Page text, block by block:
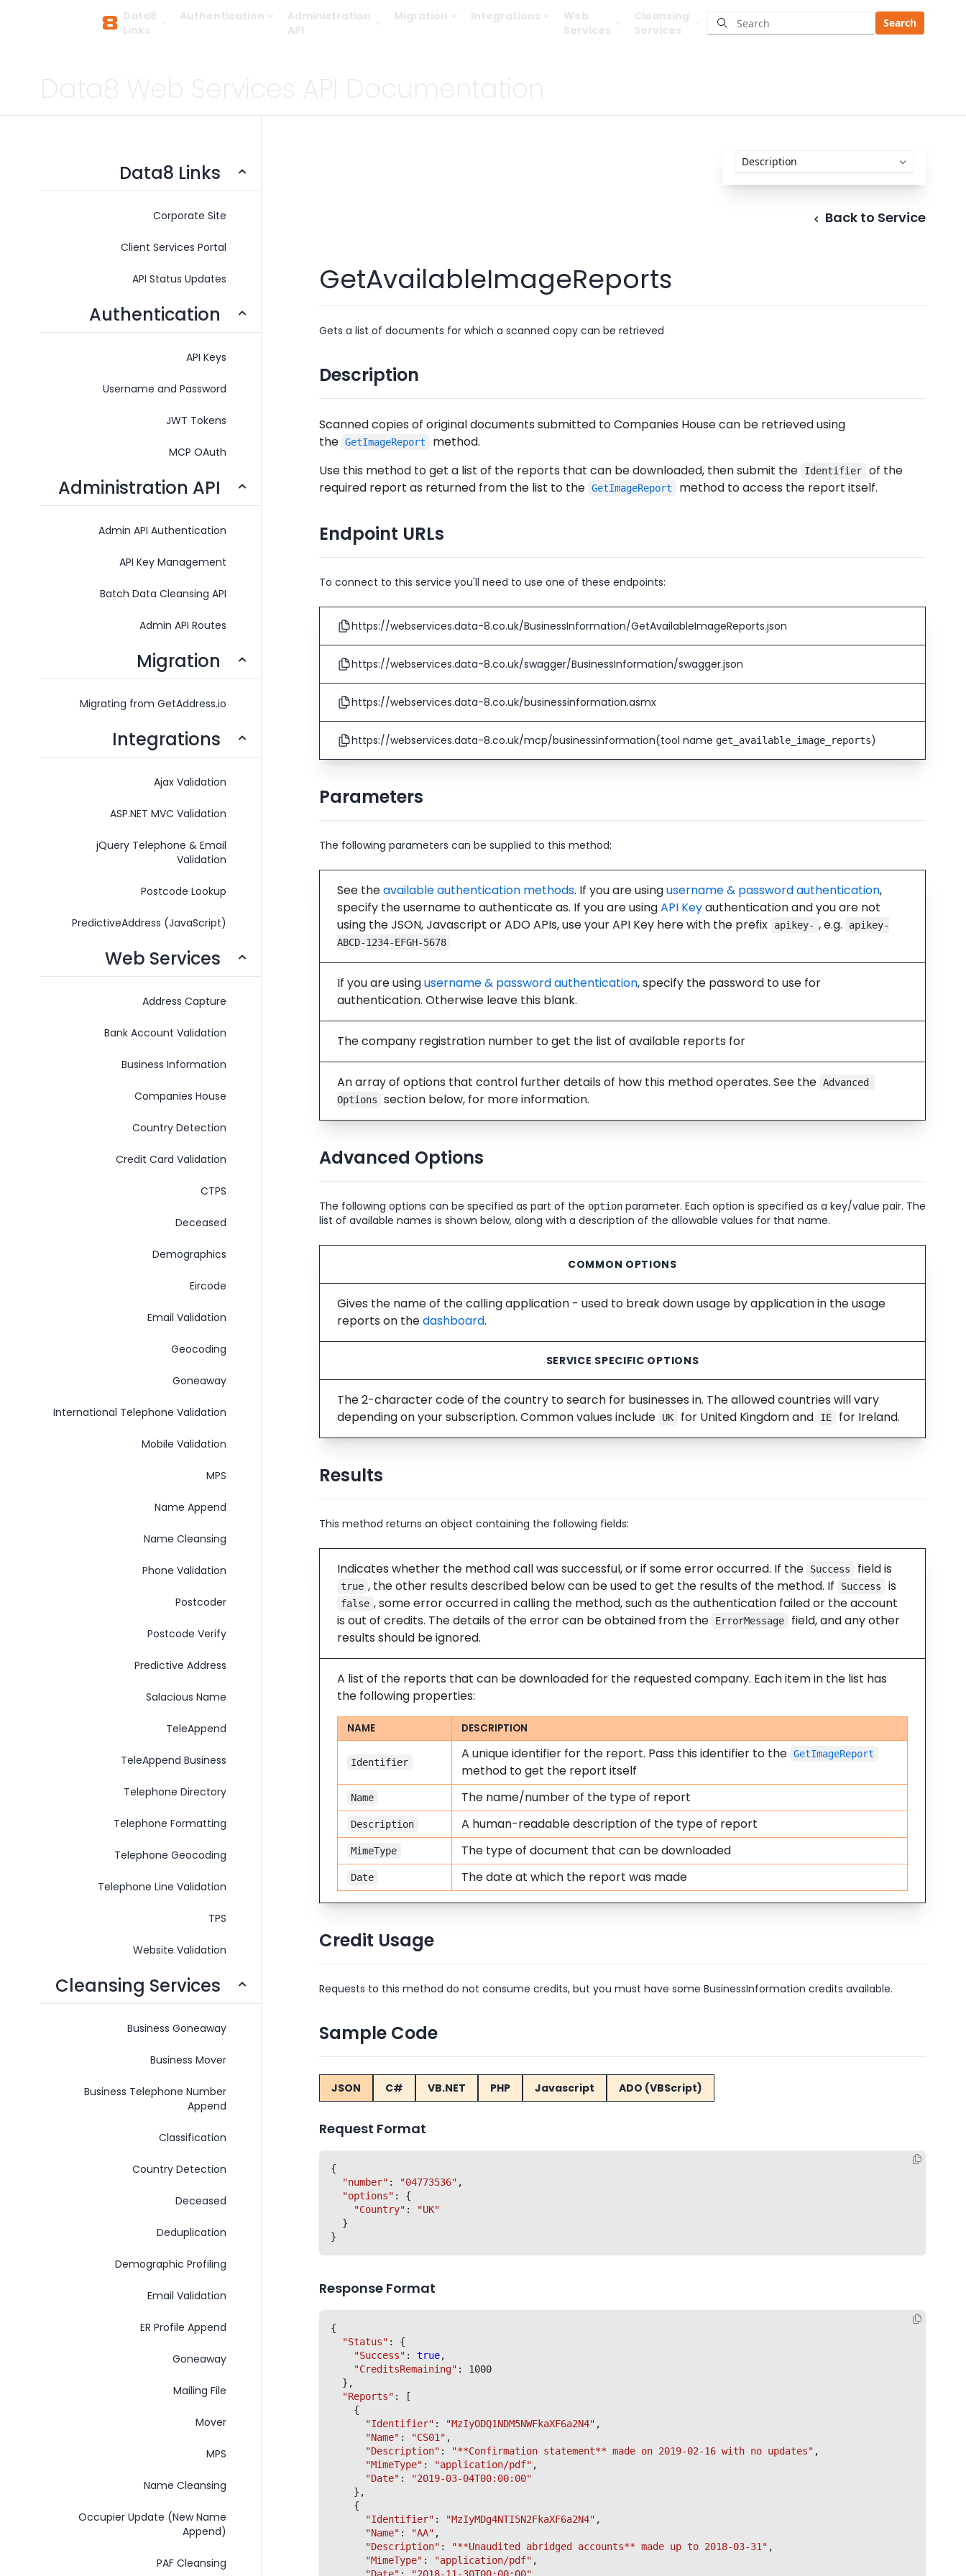
Data8
Links
Authentication
Administration
API
Migration Integrations
Web
Services
Cleansing
Services
Search
Data8 Web Services API Documentation
Data8 Links
Corporate Site
Client Services Portal
API Status Updates
Authentication
API Keys
Username and Password
JWT Tokens
MCP OAuth
Administration API
Admin API Authentication
API Key Management
Batch Data Cleansing API
Admin API Routes
Migration
Migrating from GetAddress.io
Integrations
Ajax Validation
ASP.NET MVC Validation
jQuery Telephone & Email
Validation
Postcode Lookup
PredictiveAddress (JavaScript)
Web Services
Address Capture
Bank Account Validation
Business Information
Companies House
Country Detection
Credit Card Validation
C​T​P​S
Deceased
Demographics
Eircode
Email Validation
Geocoding
Goneaway
International Telephone Validation
Mobile Validation
MPS
Name Append
Name Cleansing
Phone Validation
Postcoder
Postcode Verify
Predictive Address
Salacious Name
TeleAppend
TeleAppend Business
Telephone Directory
Telephone Formatting
Telephone Geocoding
Telephone Line Validation
TPS
Website Validation
Cleansing Services
Business Goneaway
Business Mover
Business Telephone Number
Append
Classification
Country Detection
Deceased
Deduplication
Demographic Profiling
Email Validation
ER Profile Append
Goneaway
Mailing File
Mover
MPS
Name Cleansing
Occupier Update (New Name
Append)
PAF Cleansing
Back to Service
GetAvailableImageReports
Gets a list of documents for which a scanned copy can be retrieved
Description
Scanned copies of original documents submitted to Companies House can be retrieved using
the GetImageReport
method.
Use this method to get a list of the reports that can be downloaded, then submit the
Identifier
of the
required report as returned from the list to the GetImageReport method to access the report itself.
Endpoint URLs
To connect to this service you'll need to use one of these endpoints:
https://webservices.data-8.co.uk/BusinessInformation/GetAvailableImageReports.json
https://webservices.data-8.co.uk/swagger/BusinessInformation/swagger.json
https://webservices.data-8.co.uk/businessinformation.asmx
https://webservices.data-8.co.uk/mcp/businessinformation(tool name get_available_image_reports)
Parameters
The following parameters can be supplied to this method:
See theavailable authentication methods. If you are usingusername & password authentication,
specify the username to authenticate as. If you are usingAPI Keyauthentication and you are not
using the JSON, Javascript or ADO APIs, use your API Key here with the prefix
apikey- , e.g.
apikey-
ABCD-1234-EFGH-5678
If you are usingusername & password authentication, specify the password to use for
authentication. Otherwise leave this blank.
The company registration number to get the list of available reports for
An array of options that control further details of how this method operates. See the Advanced
Options
section below, for more information.
Advanced Options
The following options can be specified as part of the option parameter. Each option is specified as a key/value pair. The
list of available names is shown below, along with a description of the allowable values for that name.
COMMON OPTIONS
Gives the name of the calling application - used to break down usage by application in the usage
reports on thedashboard.
SERVICE SPECIFIC OPTIONS
The 2-character code of the country to search for businesses in. The allowed countries will vary
depending on your subscription. Common values include
UK for United Kingdom and IE for Ireland.
Results
This method returns an object containing the following fields:
Indicates whether the method call was successful, or if some error occurred. If the Success field is
true , the other results described below can be used to get the results of the method. If Success is
false , some error occurred in calling the method, such as the authentication failed or the account
is out of credits. The details of the error can be obtained from the
ErrorMessage
field, and any other
results should be ignored.
A list of the reports that can be downloaded for the requested company. Each item in the list has
the following properties:
NAME DESCRIPTION
Identifier
A unique identifier for the report. Pass this identifier to the GetImageReport
method to get the report itself
Name The name/number of the type of report
Description A human-readable description of the type of report
MimeType The type of document that can be downloaded
Date The date at which the report was made
Credit Usage
Requests to this method do not consume credits, but you must have some BusinessInformation credits available.
Sample Code
JSON C# VB.NET PHP Javascript ADO (VBScript)
Request Format
{
"number" : "04773536" ,
"options" : {
"Country" :
"UK"
  }
Response Format
{
"Status" : {
"Success" : true,
"CreditsRemaining" : 1000
  },
"Reports" : [
    {
"Identifier" : "MzIyODQ1NDM5NWFkaXF6a2N4" ,
"Name" : "CS01" ,
"Description" : "**Confirmation statement** made on 2019-02-16 with no updates" ,
"MimeType" : "application/pdf" ,
"Date" :
"2019-03-04T00:00:00"
    },
    {
"Identifier" : "MzIyMDg4NTI5N2FkaXF6a2N4" ,
"Name" : "AA" ,
"Description" : "**Unaudited abridged accounts** made up to 2018-03-31" ,
"MimeType" : "application/pdf" ,